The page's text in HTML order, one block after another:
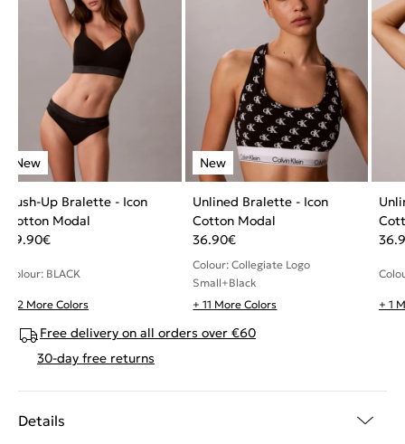
Push-Up Bralette - Icon
Cotton Modal
49.90€
Colour: BLACK
+ 2 More Colors
Unlined Bralette - Icon
Cotton Modal
36.90€
Colour: Collegiate Logo
Small+Black
+ 11 More Colors
+ 1
Free delivery on all orders over €60
30-day free returns
Details